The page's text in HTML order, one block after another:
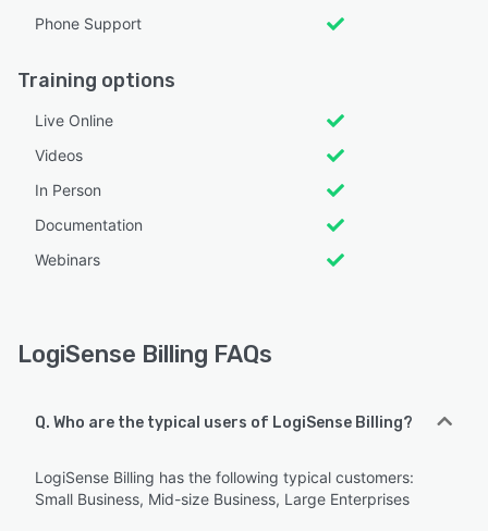
Phone Support
Training options
Live Online
Videos
In Person
Documentation
Webinars
LogiSense Billing FAQs
Q. Who are the typical users of LogiSense Billing?
LogiSense Billing has the following typical customers:
Small Business, Mid-size Business, Large Enterprises